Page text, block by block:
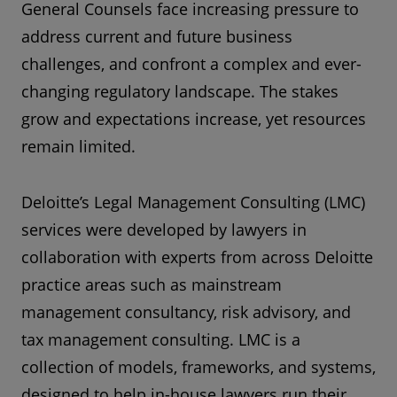
General Counsels face increasing pressure to
address current and future business
challenges, and confront a complex and ever-
changing regulatory landscape. The stakes
grow and expectations increase, yet resources
remain limited.
Deloitte’s Legal Management Consulting (LMC)
services were developed by lawyers in
collaboration with experts from across Deloitte
practice areas such as mainstream
management consultancy, risk advisory, and
tax management consulting. LMC is a
collection of models, frameworks, and systems,